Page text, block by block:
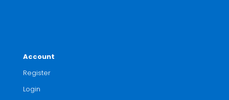
Account
Register
Login